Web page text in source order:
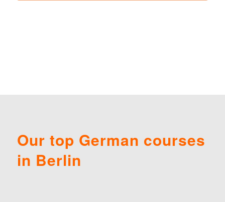
Our top German courses
in Berlin